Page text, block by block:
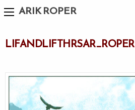
ARIK ROPER
LIFANDLIFTHRSAR_ROPER